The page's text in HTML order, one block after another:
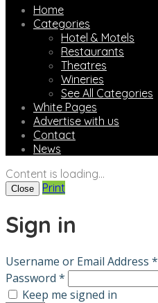
Home
Categories
Hotel & Motels
Restaurants
Theatres
Wineries
See All Categories
White Pages
Advertise with us
Contact
News
Content is loading...
Close Print
Sign in
Username or Email Address *
Password *
Keep me signed in